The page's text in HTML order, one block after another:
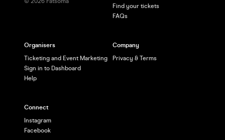
Find your tickets
FAQs
Organisers
Ticketing and Event Marketing
Sign in to Dashboard
Help
Company
Privacy & Terms
Connect
Instagram
Facebook